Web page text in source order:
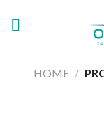
HOME /